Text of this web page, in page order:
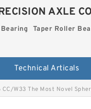
AXLE
Taper Roller
Technical Articals
CC/W33 The Most Novel